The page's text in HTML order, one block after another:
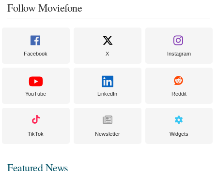
Follow Moviefone
Facebook X Instagram
YouTube LinkedIn Reddit
TikTok Newsletter Widgets
Featured News